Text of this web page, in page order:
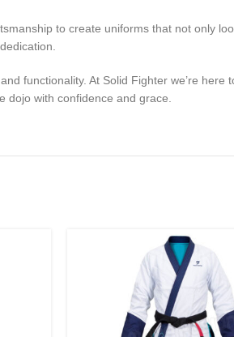
to create uniforms that not only
functionality. At Solid Fighter we’re
dojo with confidence and grace.